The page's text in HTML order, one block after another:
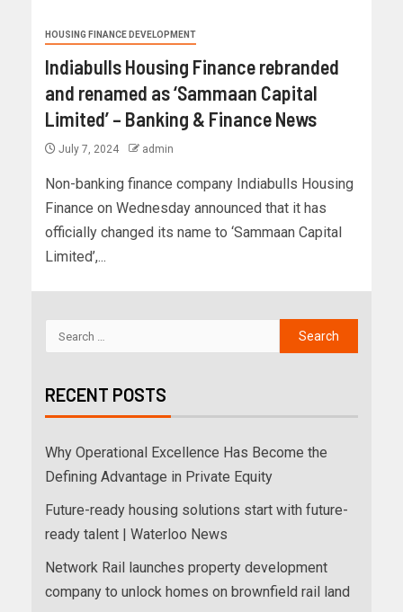
HOUSING FINANCE DEVELOPMENT
Indiabulls Housing Finance rebranded
and renamed as ‘Sammaan Capital
Limited’ – Banking & Finance News
July 7, 2024 admin
Non-banking finance company Indiabulls Housing
Finance on Wednesday announced that it has
officially changed its name to ‘Sammaan Capital
Limited’,...
RECENT POSTS
Why Operational Excellence Has Become the
Defining Advantage in Private Equity
Future-ready housing solutions start with future-
ready talent | Waterloo News
Network Rail launches property development
company to unlock homes on brownfield rail land